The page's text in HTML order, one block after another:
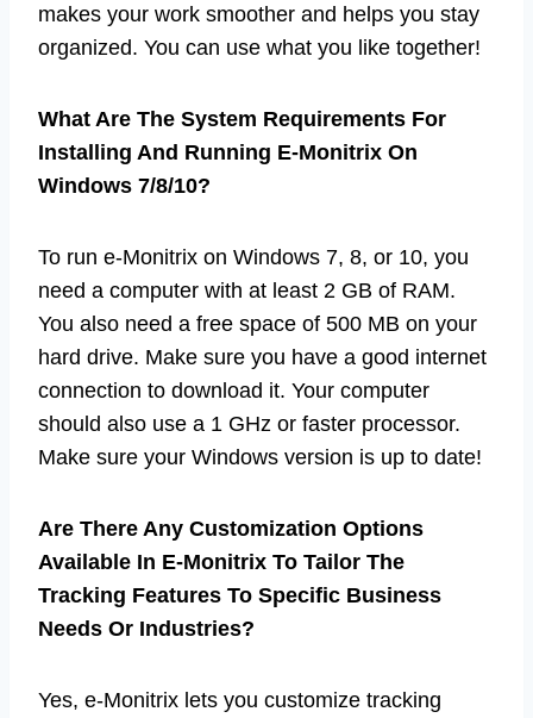
makes your work smoother and helps you stay
organized. You can use what you like together!
What Are The System Requirements For
Installing And Running E-Monitrix On
Windows 7/8/10?
To run e-Monitrix on Windows 7, 8, or 10, you
need a computer with at least 2 GB of RAM.
You also need a free space of 500 MB on your
hard drive. Make sure you have a good internet
connection to download it. Your computer
should also use a 1 GHz or faster processor.
Make sure your Windows version is up to date!
Are There Any Customization Options
Available In E-Monitrix To Tailor The
Tracking Features To Specific Business
Needs Or Industries?
Yes, e-Monitrix lets you customize tracking